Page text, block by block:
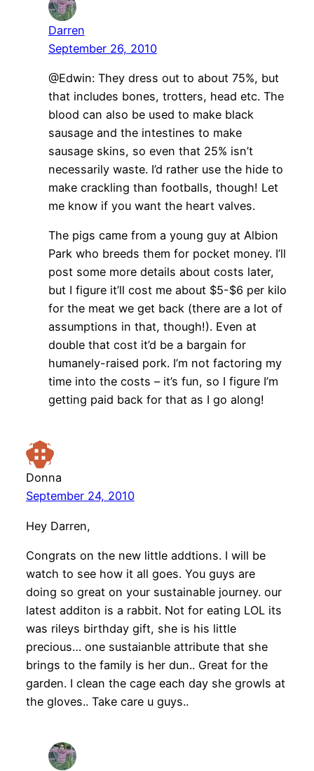
Darren
September 26, 2010
@Edwin: They dress out to about 75%, but
that includes bones, trotters, head etc. The
blood can also be used to make black
sausage and the intestines to make
sausage skins, so even that 25% isn’t
necessarily waste. I’d rather use the hide to
make crackling than footballs, though! Let
me know if you want the heart valves.
The pigs came from a young guy at Albion
Park who breeds them for pocket money. I’ll
post some more details about costs later,
but I figure it’ll cost me about $5-$6 per kilo
for the meat we get back (there are a lot of
assumptions in that, though!). Even at
double that cost it’d be a bargain for
humanely-raised pork. I’m not factoring my
time into the costs – it’s fun, so I figure I’m
getting paid back for that as I go along!
Donna
September 24, 2010
Hey Darren,
Congrats on the new little addtions. I will be
watch to see how it all goes. You guys are
doing so great on your sustainable journey. our
latest additon is a rabbit. Not for eating LOL its
was rileys birthday gift, she is his little
precious… one sustaianble attribute that she
brings to the family is her dun.. Great for the
garden. I clean the cage each day she growls at
the gloves.. Take care u guys..